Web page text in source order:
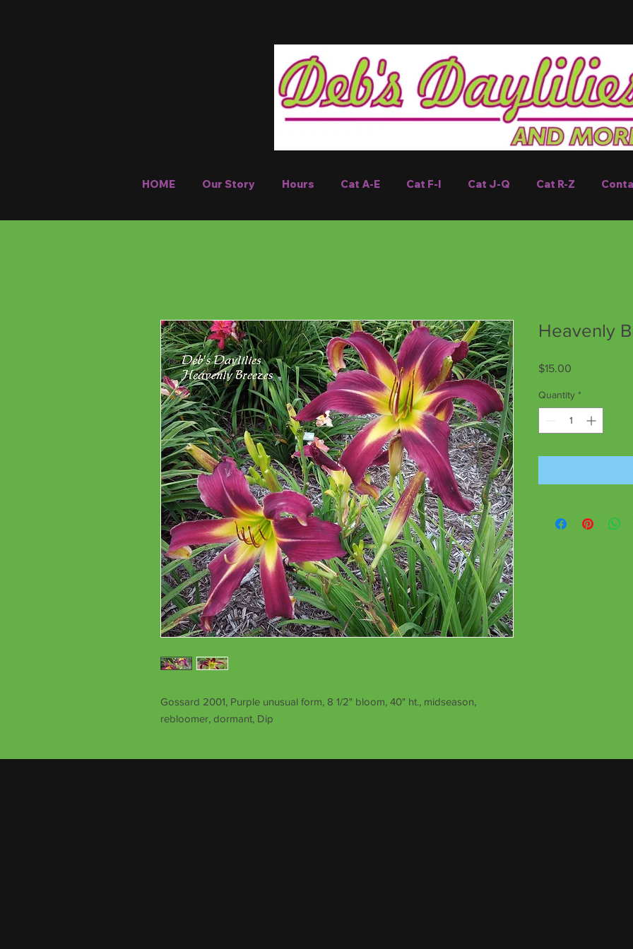
HOME Our Story Hours Cat A-E Cat F-I Cat J-Q Cat R-Z
Gossard 2001, Purple unusual form, 8 1/2" bloom, 40" ht., midseason,
rebloomer, dormant, Dip
Heavenly
$15.00
Quantity *